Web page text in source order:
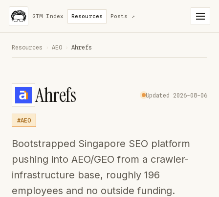
GTM Index Resources Posts ↗
Resources › AEO › Ahrefs
Ahrefs Updated 2026-08-06
#AEO
Bootstrapped Singapore SEO platform
pushing into AEO/GEO from a crawler-
infrastructure base, roughly 196
employees and no outside funding.